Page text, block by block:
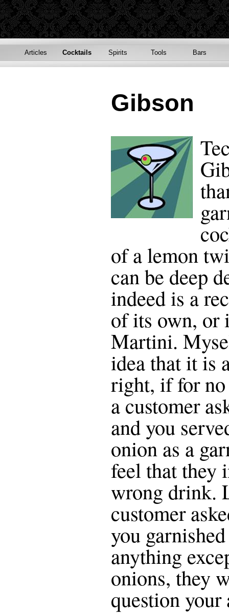
Articles Cocktails Spirits Tools Bars
Gibson
of a lemon
can be deep
indeed is a
of its own, or
Martini.
idea that it is
right, if for no
a customer
and you
onion as a
feel that they
wrong drink.
customer
you
anything
onions, they
question